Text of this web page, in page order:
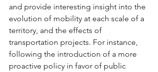
and provide interesting insight into the
evolution of mobility at each scale of a
territory, and the effects of
transportation projects. For instance,
following the introduction of a more
proactive policy in favor of public